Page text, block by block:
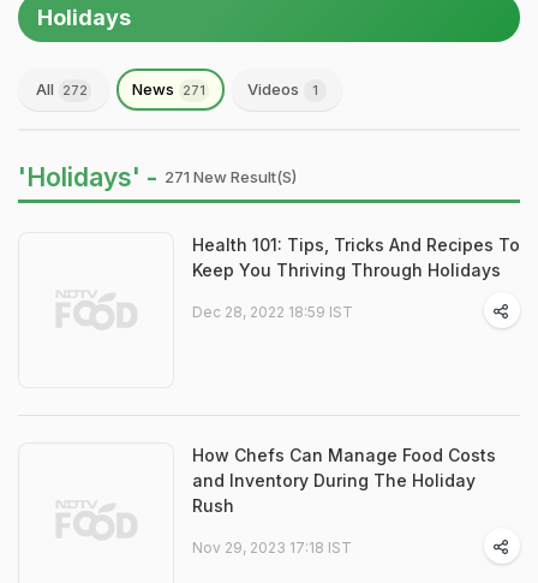
Holidays
All 272 News 271 Videos 1
'Holidays' - 271 New Result(s)
Health 101: Tips, Tricks And Recipes To
Keep You Thriving Through Holidays
Dec 28, 2022 18:59 IST
How Chefs Can Manage Food Costs
and Inventory During The Holiday
Rush
Nov 29, 2023 17:18 IST